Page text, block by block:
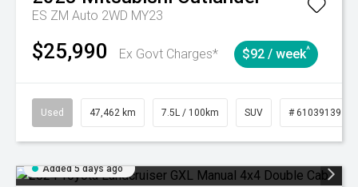
ES ZM Auto 2WD MY23
$25,990 Ex Govt Charges* $92 / week^
Used 47,462 km 7.5L / 100km SUV # 61039139
Added 5 days ago